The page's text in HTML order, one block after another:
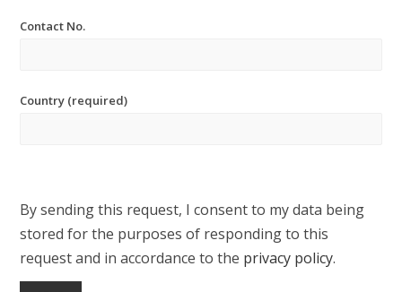
Contact No.
Country (required)
By sending this request, I consent to my data being
stored for the purposes of responding to this
request and in accordance to the privacy policy.